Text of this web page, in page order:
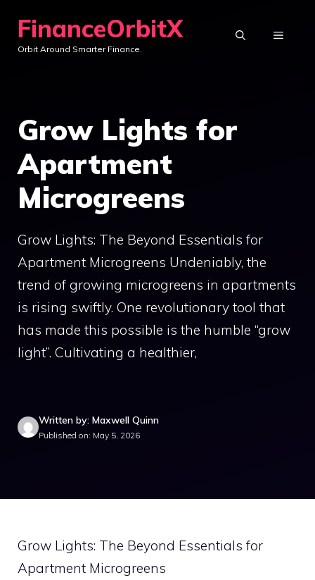
content
FinanceOrbitX
Orbit Around Smarter Finance.
MENU
Grow Lights for
Apartment
Microgreens
Grow Lights: The Beyond Essentials for
Apartment Microgreens Undeniably, the
trend of growing microgreens in apartments
is rising swiftly. One revolutionary tool that
has made this possible is the humble “grow
light”. Cultivating a healthier,
Written by: Maxwell Quinn
Published on: May 5, 2026
Grow Lights: The Beyond Essentials for
Apartment Microgreens